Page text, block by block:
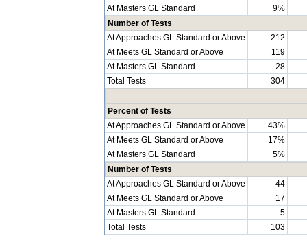
At Masters GL Standard
9%
Number of Tests
At Approaches GL Standard or Above
212
At Meets GL Standard or Above
119
At Masters GL Standard
28
Total Tests
304
Percent of Tests
At Approaches GL Standard or Above
43%
At Meets GL Standard or Above
17%
At Masters GL Standard
5%
Number of Tests
At Approaches GL Standard or Above
44
At Meets GL Standard or Above
17
At Masters GL Standard
5
Total Tests
103